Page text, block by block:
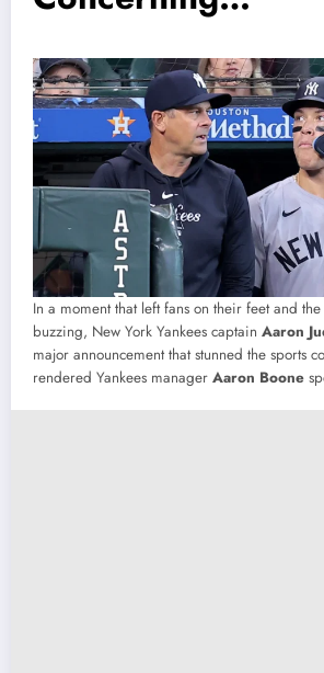
In a moment that left fans on their feet and
buzzing, New York Yankees captain Aaron
major announcement that stunned the sports
rendered Yankees manager Aaron Boone